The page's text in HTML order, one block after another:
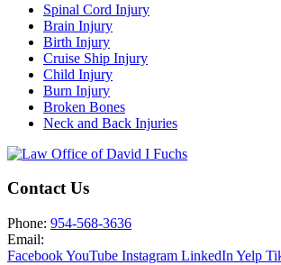
Spinal Cord Injury
Brain Injury
Birth Injury
Cruise Ship Injury
Child Injury
Burn Injury
Broken Bones
Neck and Back Injuries
Contact Us
Phone: 954-568-3636
Email:
FacebookYouTube Instagram LinkedIn Yelp